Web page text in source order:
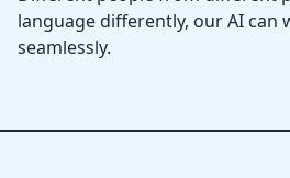
language differently, our AI
seamlessly.